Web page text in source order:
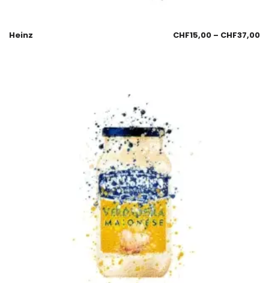
Heinz CHF15,00 – CHF37,00